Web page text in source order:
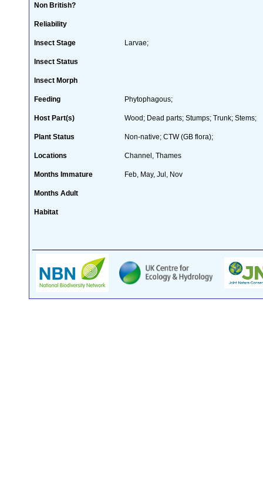
Non British?
Reliability
Insect Stage Larvae;
Insect Status
Insect Morph
Feeding Phytophagous;
Host Part(s) Wood; Dead parts; Stumps; Trunk; Stems;
Plant Status Non-native; CTW (GB flora);
Locations Channel, Thames
Months Immature Feb, May, Jul, Nov
Months Adult
Habitat